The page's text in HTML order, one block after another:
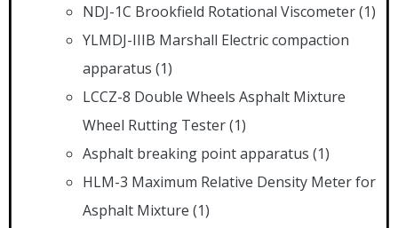
NDJ-1C Brookfield Rotational Viscometer(1)
YLMDJ-IIIB Marshall Electric compaction
apparatus (1)
LCCZ-8 Double Wheels Asphalt Mixture
Wheel Rutting Tester(1)
Asphalt breaking point apparatus (1)
HLM-3 Maximum Relative Density Meter for
Asphalt Mixture (1)